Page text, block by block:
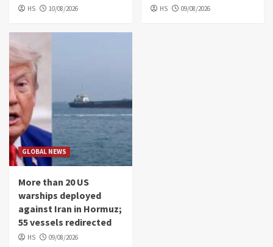
HS 10/08/2026 HS 09/08/2026
GLOBAL NEWS
More than 20 US
warships deployed
against Iran in Hormuz;
55 vessels redirected
HS 09/08/2026